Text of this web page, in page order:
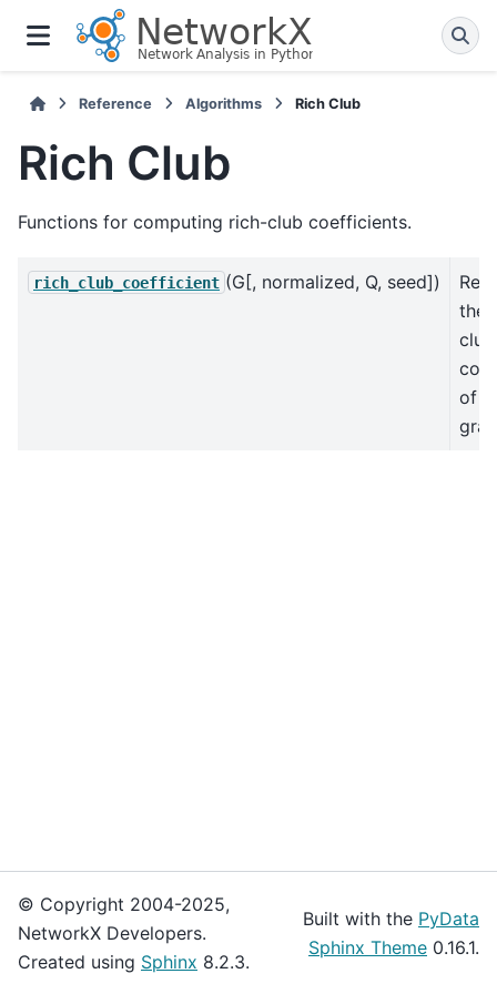
Reference Algorithms Rich Club
Rich Club
Functions for computing rich-club coefficients.
rich_club_coefficient (G[, normalized, Q, seed])
the
club
of
© Copyright 2004-2025,
NetworkX Developers.
Created using Sphinx 8.2.3.
Built with the PyData
Sphinx Theme 0.16.1.